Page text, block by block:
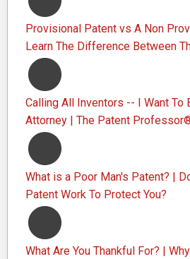
Provisional Patent vs A Non
Learn The Difference Between
Calling All Inventors -- I Want To
Attorney | The Patent
What is a Poor Man's Patent? |
Patent Work To Protect You?
What Are You Thankful For? |